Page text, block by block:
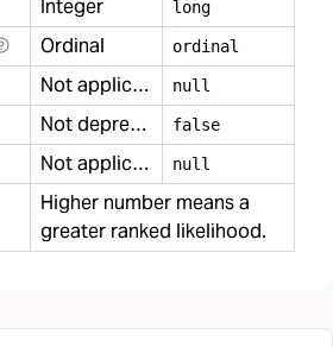
Integer long
Ordinal ordinal
Not applicable null
Not deprecated false
Not applicable null
Higher number means a
greater ranked likelihood.